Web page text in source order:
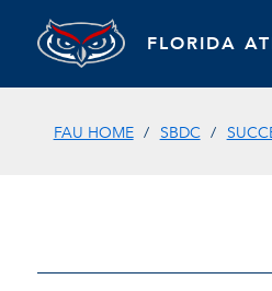
FLORIDA
FAU HOME SBDC